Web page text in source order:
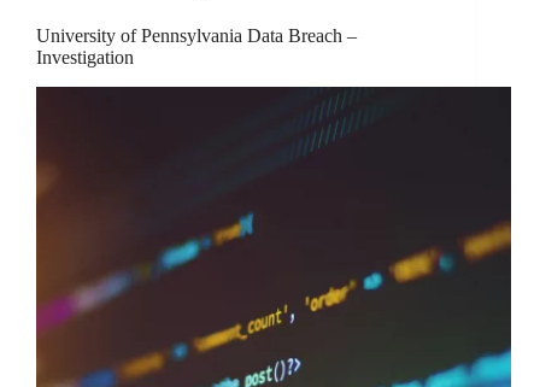
University of Pennsylvania Data Breach –
Investigation